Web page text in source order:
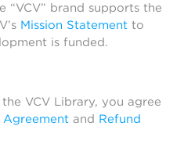
“VCV” brand supports the
Mission Statement to
is funded.
VCV Library, you agree
Agreement and Refund